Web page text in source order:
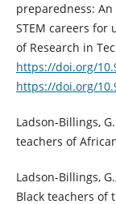
preparedness:
STEM careers
of Research in
https://doi.org/
https://doi.org/
Ladson-Billings,
teachers of
Ladson-Billings,
Black teachers of